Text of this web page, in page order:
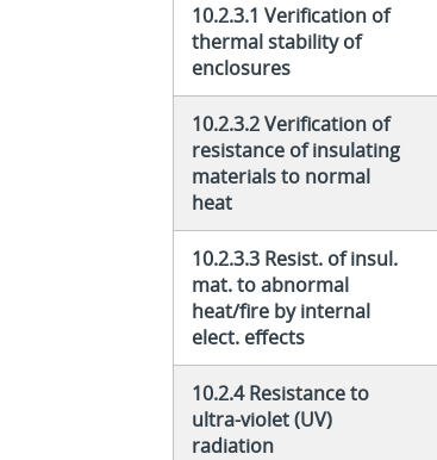
10.2.3.1 Verification of
thermal stability of
enclosures
10.2.3.2 Verification of
resistance of insulating
materials to normal
heat
10.2.3.3 Resist. of insul.
mat. to abnormal
heat/fire by internal
elect. effects
10.2.4 Resistance to
ultra-violet (UV)
radiation